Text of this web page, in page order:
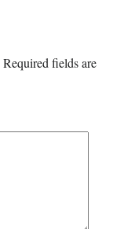
Required fields are